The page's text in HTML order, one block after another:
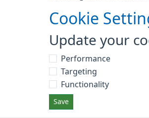
Cookie
Update your
Performance
Targeting
Functionality
Save